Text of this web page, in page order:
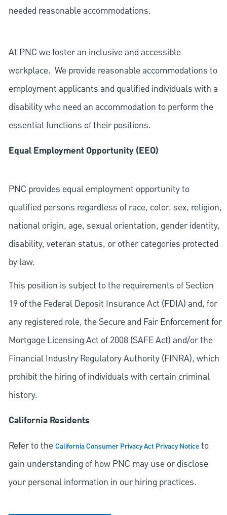
needed reasonable accommodations.
At PNC we foster an inclusive and accessible
workplace. We provide reasonable accommodations to
employment applicants and qualified individuals with a
disability who need an accommodation to perform the
essential functions of their positions.
Equal Employment Opportunity (EEO)
PNC provides equal employment opportunity to
qualified persons regardless of race, color, sex, religion,
national origin, age, sexual orientation, gender identity,
disability, veteran status, or other categories protected
by law.
This position is subject to the requirements of Section
19 of the Federal Deposit Insurance Act (FDIA) and, for
any registered role, the Secure and Fair Enforcement for
Mortgage Licensing Act of 2008 (SAFE Act) and/or the
Financial Industry Regulatory Authority (FINRA), which
prohibit the hiring of individuals with certain criminal
history.
California Residents
Refer to theCalifornia Consumer Privacy Act Privacy Noticeto
gain understanding of how PNC may use or disclose
your personal information in our hiring practices.